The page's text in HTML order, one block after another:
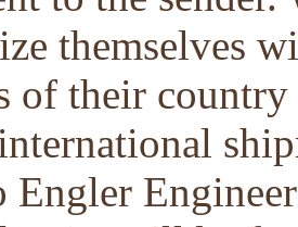
themselves
of their country
Engler